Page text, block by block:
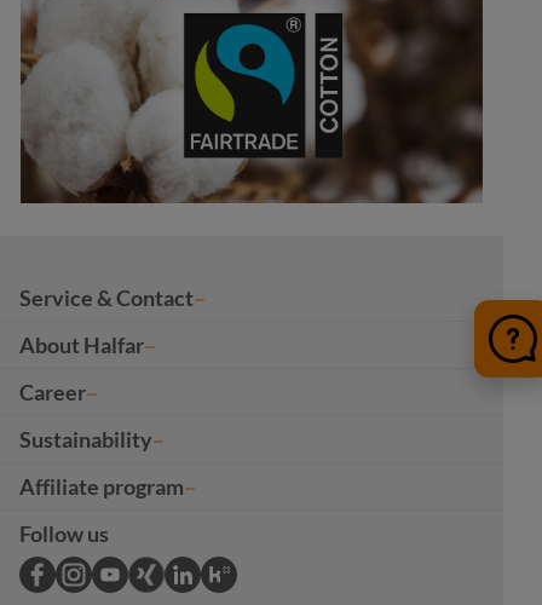
Service & Contact
About Halfar
Career
Sustainability
Affiliate program
Follow us